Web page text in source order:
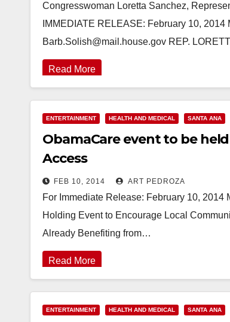
Congresswoman Loretta Sanchez,
IMMEDIATE RELEASE: February 10,
Barb.Solish@mail.house.gov REP.
Read More
ENTERTAINMENT HEALTH AND MEDICAL SANTA ANA
ObamaCare event to be
Access
FEB 10, 2014 ART PEDROZA
For Immediate Release: February 10,
Holding Event to Encourage Local
Already Benefiting from…
Read More
ENTERTAINMENT HEALTH AND MEDICAL SANTA ANA